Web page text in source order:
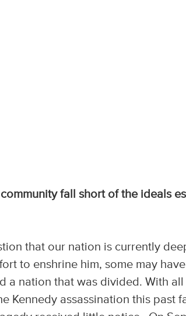
fall short of the ideals
that our nation is currently
to enshrine him, some may
a nation that was divided. With
Kennedy assassination this past